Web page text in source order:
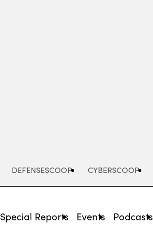
DEFENSESCOOP CYBERSCOOP
Special Reports Events Podcasts